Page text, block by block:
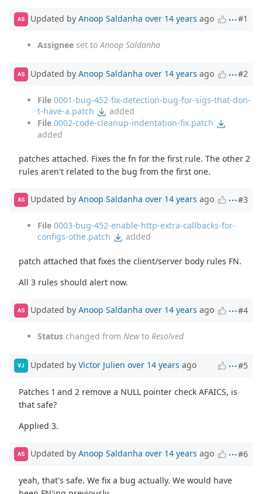
AS Updated by Anoop Saldanha over 14 years ago #1
Assignee set to Anoop Saldanha
AS Updated by Anoop Saldanha over 14 years ago #2
File 0001-bug-452-fix-detection-bug-for-sigs-that-don-
t-have-a.patch
added
File 0002-code-cleanup-indentation-fix.patch
added
patches attached. Fixes the fn for the first rule. The other 2
rules aren't related to the bug from the first one.
AS Updated by Anoop Saldanha over 14 years ago #3
File 0003-bug-452-enable-http-extra-callbacks-for-
configs-othe.patch
added
patch attached that fixes the client/server body rules FN.
All 3 rules should alert now.
AS Updated by Anoop Saldanha over 14 years ago #4
Status changed from Newto Resolved
VJ Updated by Victor Julien over 14 years ago #5
Patches 1 and 2 remove a NULL pointer check AFAICS, is
that safe?
Applied 3.
AS Updated by Anoop Saldanha over 14 years ago #6
yeah, that's safe. We fix a bug actually. We would have